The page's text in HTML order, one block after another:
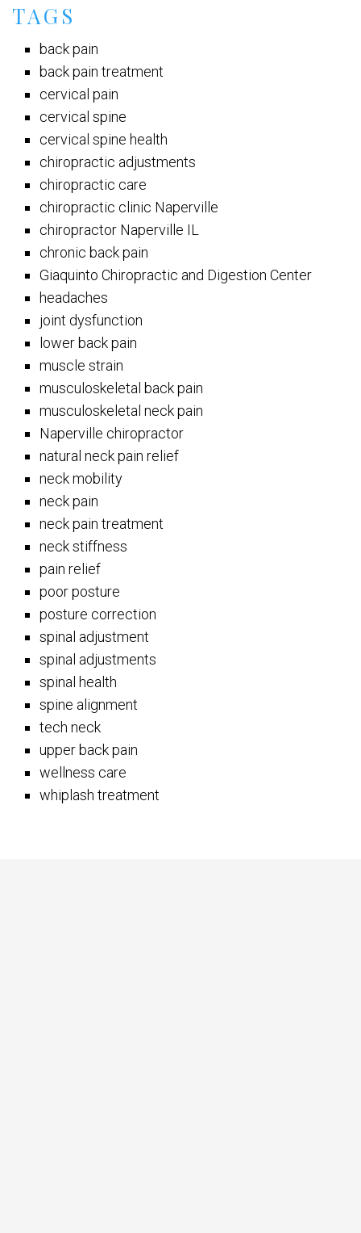
TAGS
back pain
back pain treatment
cervical pain
cervical spine
cervical spine health
chiropractic adjustments
chiropractic care
chiropractic clinic Naperville
chiropractor Naperville IL
chronic back pain
Giaquinto Chiropractic and Digestion Center
headaches
joint dysfunction
lower back pain
muscle strain
musculoskeletal back pain
musculoskeletal neck pain
Naperville chiropractor
natural neck pain relief
neck mobility
neck pain
neck pain treatment
neck stiffness
pain relief
poor posture
posture correction
spinal adjustment
spinal adjustments
spinal health
spine alignment
tech neck
upper back pain
wellness care
whiplash treatment